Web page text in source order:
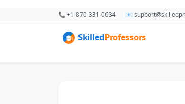
📞 +1-870-331-0634 📧